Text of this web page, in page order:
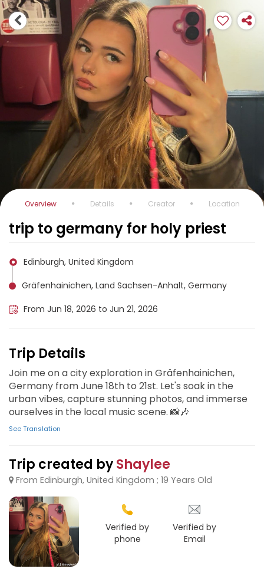
Overview Details Creator Location
trip to germany for holy priest
Edinburgh, United Kingdom
Gräfenhainichen, Land Sachsen-Anhalt, Germany
From Jun 18, 2026 to Jun 21, 2026
Trip Details
Join me on a city exploration in Gräfenhainichen,
Germany from June 18th to 21st. Let's soak in the
urban vibes, capture stunning photos, and immerse
ourselves in the local music scene. 📸🎶
See Translation
Trip created byShaylee
From Edinburgh, United Kingdom ; 19 Years Old
Verified by
phone
Verified by
Email